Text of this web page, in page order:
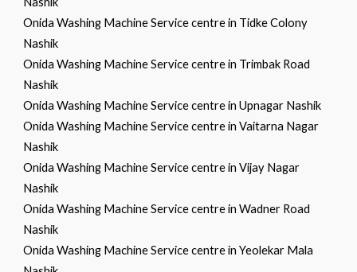
Onida Washing Machine Service centre in Tidke Colony
Nashik
Onida Washing Machine Service centre in Trimbak Road
Nashik
Onida Washing Machine Service centre in Upnagar Nashik
Onida Washing Machine Service centre in Vaitarna Nagar
Nashik
Onida Washing Machine Service centre in Vijay Nagar
Nashik
Onida Washing Machine Service centre in Wadner Road
Nashik
Onida Washing Machine Service centre in Yeolekar Mala